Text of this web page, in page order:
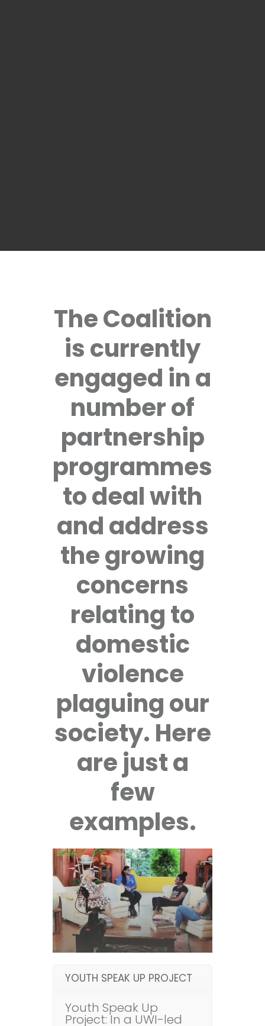
The Coalition
is currently
engaged in a
number of
partnership
programmes
to deal with
and address
the growing
concerns
relating to
domestic
violence
plaguing our
society. Here
are just a
few
examples.
YOUTH SPEAK UP PROJECT
Youth Speak Up
Project: In a UWI-led